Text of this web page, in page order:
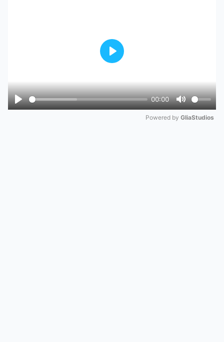
Play
00:00
Mute
Play
Powered by GliaStudios